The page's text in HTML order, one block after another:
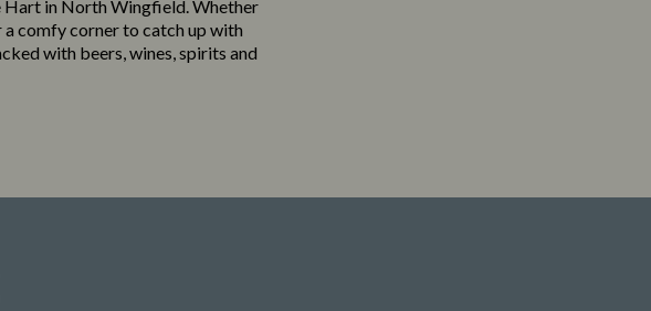
Hart in North Wingfield. Whether
comfy corner to catch up with
with beers, wines, spirits and